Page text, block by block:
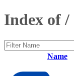
Index of /
Name